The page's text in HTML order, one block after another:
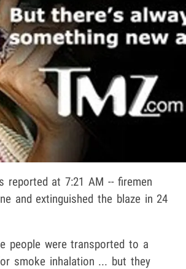
reported at 7:21 AM -- firemen
and extinguished the blaze in 24
people were transported to a
smoke inhalation ... but they